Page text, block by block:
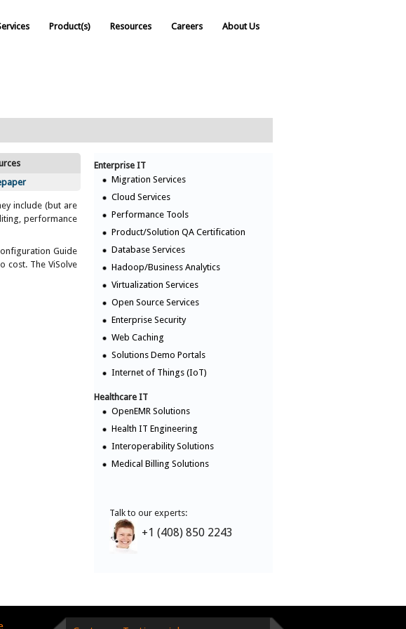
Product(s) Resources Careers About Us
include (but are
performance
Guide
cost. The ViSolve
Enterprise IT
Migration Services
Cloud Services
Performance Tools
Product/Solution QA Certification
Database Services
Hadoop/Business Analytics
Virtualization Services
Open Source Services
Enterprise Security
Web Caching
Solutions Demo Portals
Internet of Things (IoT)
Healthcare IT
OpenEMR Solutions
Health IT Engineering
Interoperability Solutions
Medical Billing Solutions
Talk to our experts:
+1 (408) 850 2243